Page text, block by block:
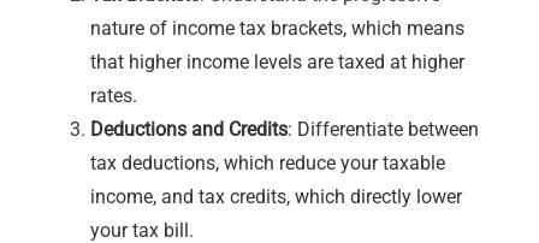
nature of income tax brackets, which means
that higher income levels are taxed at higher
rates.
Deductions and Credits: Differentiate between
tax deductions, which reduce your taxable
income, and tax credits, which directly lower
your tax bill.